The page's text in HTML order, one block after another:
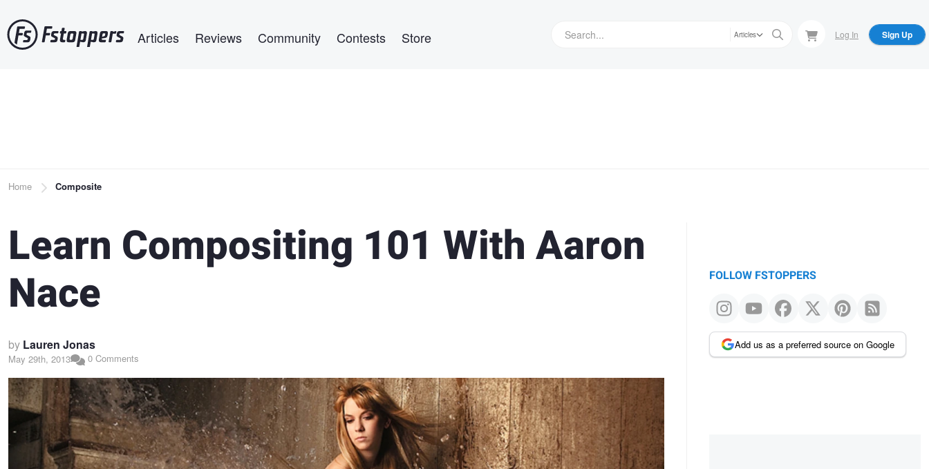
to
main
Articles Reviews Community Contests Store Articles Log In Sign Up
Breadcrumb
Home Composite
Learn Compositing 101 With Aaron
Nace
by Lauren Jonas
May 29th, 2013 0 Comments
FOLLOW FSTOPPERS
Add us as a preferred source on Google